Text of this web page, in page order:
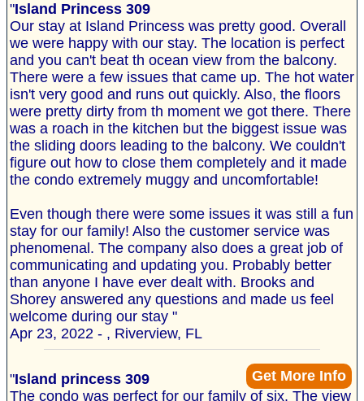
Get More Info
"Island Princess 309
Our stay at Island Princess was pretty good. Overall
we were happy with our stay. The location is perfect
and you can't beat th ocean view from the balcony.
There were a few issues that came up. The hot water
isn't very good and runs out quickly. Also, the floors
were pretty dirty from th moment we got there. There
was a roach in the kitchen but the biggest issue was
the sliding doors leading to the balcony. We couldn't
figure out how to close them completely and it made
the condo extremely muggy and uncomfortable!
Even though there were some issues it was still a fun
stay for our family! Also the customer service was
phenomenal. The company also does a great job of
communicating and updating you. Probably better
than anyone I have ever dealt with. Brooks and
Shorey answered any questions and made us feel
welcome during our stay "
Apr 23, 2022 - , Riverview, FL
"Island princess 309
The condo was perfect for our family of six. The view